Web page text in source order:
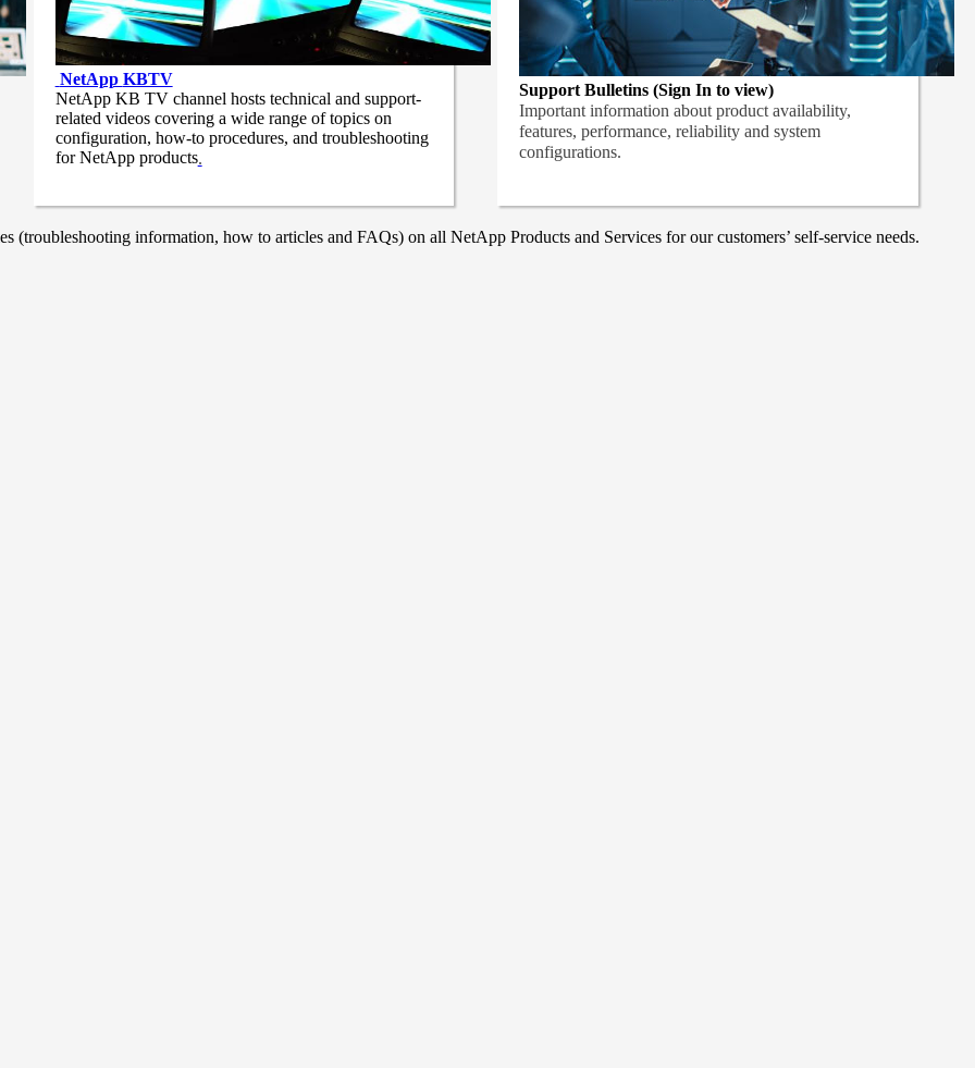
NetApp KBTV
NetApp KB TV channel hosts technical and support-
related videos covering a wide range of topics on
configuration, how-to procedures, and troubleshooting
for NetApp products.
Support Bulletins (Sign In to view)
Important information about product availability,
features, performance, reliability and system
configurations.
information, how to articles and FAQs) on all NetApp Products and Services for our customers’ self-service needs.